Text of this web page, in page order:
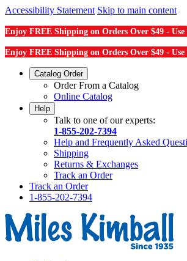
Accessibility Statement Skip to main content
Enjoy FREE Shipping on Orders Over $49 - Use
Enjoy FREE Shipping on Orders Over $49 - Use
Catalog Order
Order From a Catalog
Online Catalog
Help
Talk to one of our experts:
1-855-202-7394
Help and Frequently Asked
Shipping
Returns & Exchanges
Track an Order
Track an Order
1-855-202-7394